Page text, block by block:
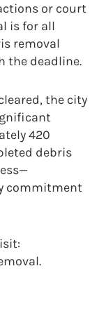
or court
is for all
removal
the deadline.
the city
420
debris
commitment